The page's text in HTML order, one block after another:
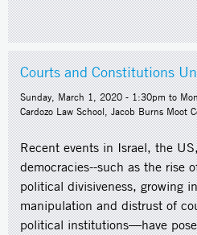
Courts and Constitutions
Sunday, March 1, 2020 - 1:30pmto
Cardozo Law School, Jacob Burns Moot
Recent events in Israel, the
democracies--such as the rise
political divisiveness, growing
manipulation and distrust of
political institutions—have